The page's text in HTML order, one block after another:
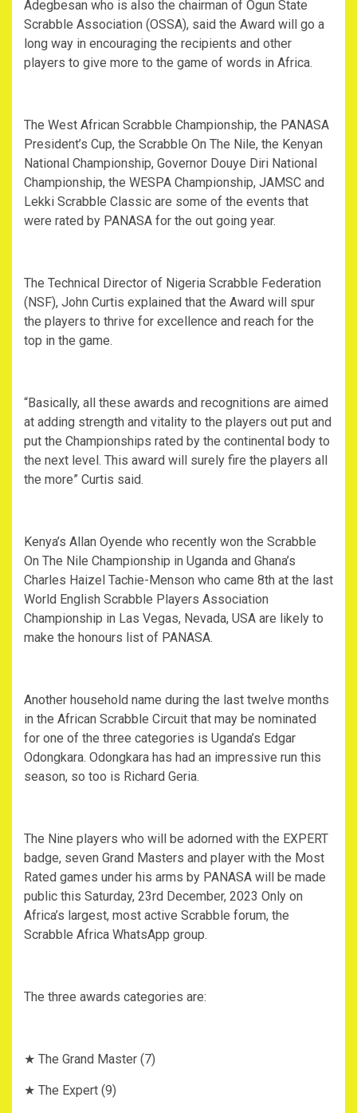
Adegbesan who is also the chairman of Ogun State
Scrabble Association (OSSA), said the Award will go a
long way in encouraging the recipients and other
players to give more to the game of words in Africa.
The West African Scrabble Championship, the PANASA
President’s Cup, the Scrabble On The Nile, the Kenyan
National Championship, Governor Douye Diri National
Championship, the WESPA Championship, JAMSC and
Lekki Scrabble Classic are some of the events that
were rated by PANASA for the out going year.
The Technical Director of Nigeria Scrabble Federation
(NSF), John Curtis explained that the Award will spur
the players to thrive for excellence and reach for the
top in the game.
“Basically, all these awards and recognitions are aimed
at adding strength and vitality to the players out put and
put the Championships rated by the continental body to
the next level. This award will surely fire the players all
the more” Curtis said.
Kenya’s Allan Oyende who recently won the Scrabble
On The Nile Championship in Uganda and Ghana’s
Charles Haizel Tachie-Menson who came 8th at the last
World English Scrabble Players Association
Championship in Las Vegas, Nevada, USA are likely to
make the honours list of PANASA.
Another household name during the last twelve months
in the African Scrabble Circuit that may be nominated
for one of the three categories is Uganda’s Edgar
Odongkara. Odongkara has had an impressive run this
season, so too is Richard Geria.
The Nine players who will be adorned with the EXPERT
badge, seven Grand Masters and player with the Most
Rated games under his arms by PANASA will be made
public this Saturday, 23rd December, 2023 Only on
Africa’s largest, most active Scrabble forum, the
Scrabble Africa WhatsApp group.
The three awards categories are:
★ The Grand Master (7)
★ The Expert (9)